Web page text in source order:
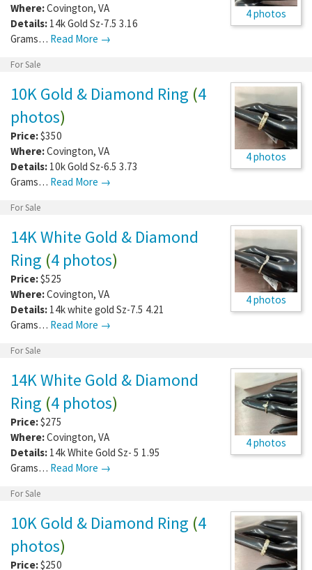
4 photos
Where:Covington, VA
Details: 14k Gold Sz-7.5 3.16
Grams… Read More →
For Sale
4 photos
10K Gold & Diamond Ring (4
photos)
Price:$350
Where:Covington, VA
Details: 10k Gold Sz-6.5 3.73
Grams… Read More →
For Sale
4 photos
14K White Gold & Diamond
Ring (4 photos)
Price:$525
Where:Covington, VA
Details: 14k white gold Sz-7.5 4.21
Grams… Read More →
For Sale
4 photos
14K White Gold & Diamond
Ring (4 photos)
Price:$275
Where:Covington, VA
Details: 14k White Gold Sz- 5 1.95
Grams… Read More →
For Sale
10K Gold & Diamond Ring (4
photos)
Price:$250